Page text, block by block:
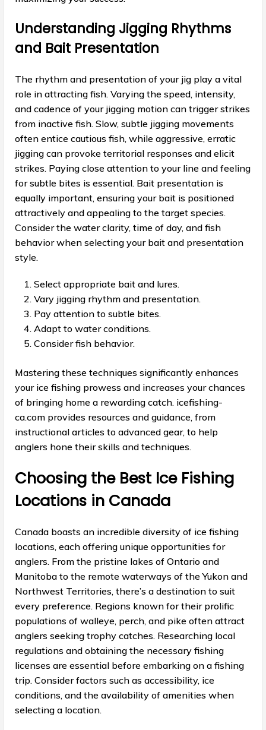
Understanding Jigging Rhythms
and Bait Presentation
The rhythm and presentation of your jig play a vital
role in attracting fish. Varying the speed, intensity,
and cadence of your jigging motion can trigger strikes
from inactive fish. Slow, subtle jigging movements
often entice cautious fish, while aggressive, erratic
jigging can provoke territorial responses and elicit
strikes. Paying close attention to your line and feeling
for subtle bites is essential. Bait presentation is
equally important, ensuring your bait is positioned
attractively and appealing to the target species.
Consider the water clarity, time of day, and fish
behavior when selecting your bait and presentation
style.
Select appropriate bait and lures.
Vary jigging rhythm and presentation.
Pay attention to subtle bites.
Adapt to water conditions.
Consider fish behavior.
Mastering these techniques significantly enhances
your ice fishing prowess and increases your chances
of bringing home a rewarding catch. icefishing-
ca.com provides resources and guidance, from
instructional articles to advanced gear, to help
anglers hone their skills and techniques.
Choosing the Best Ice Fishing
Locations in Canada
Canada boasts an incredible diversity of ice fishing
locations, each offering unique opportunities for
anglers. From the pristine lakes of Ontario and
Manitoba to the remote waterways of the Yukon and
Northwest Territories, there’s a destination to suit
every preference. Regions known for their prolific
populations of walleye, perch, and pike often attract
anglers seeking trophy catches. Researching local
regulations and obtaining the necessary fishing
licenses are essential before embarking on a fishing
trip. Consider factors such as accessibility, ice
conditions, and the availability of amenities when
selecting a location.